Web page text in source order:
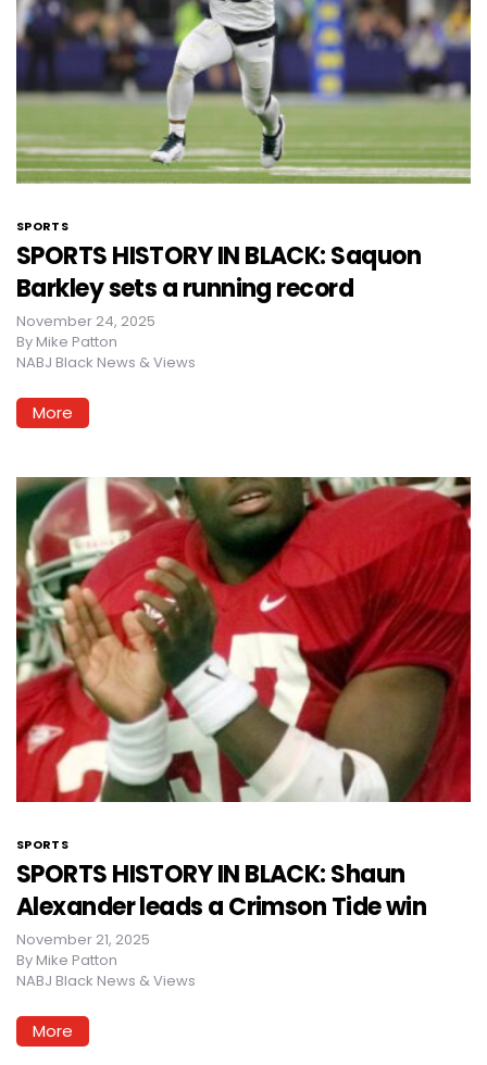
SPORTS
SPORTS HISTORY IN BLACK: Saquon
Barkley sets a running record
November 24, 2025
By Mike Patton
NABJ Black News & Views
More
SPORTS
SPORTS HISTORY IN BLACK: Shaun
Alexander leads a Crimson Tide win
November 21, 2025
By Mike Patton
NABJ Black News & Views
More